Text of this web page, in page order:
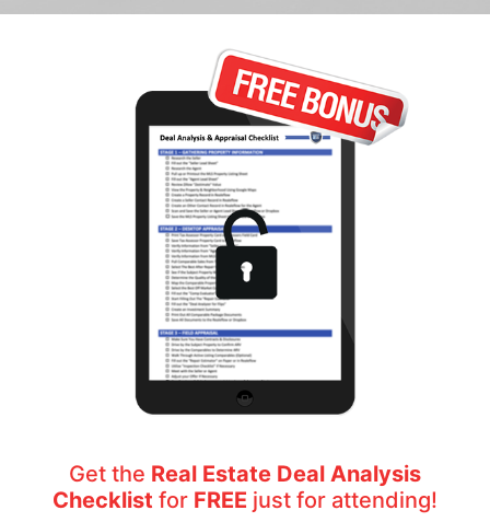
Get the Real Estate Deal Analysis
Checklist for FREE just for attending!